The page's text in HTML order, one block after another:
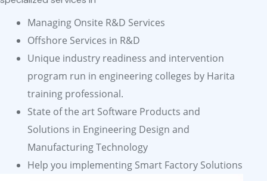
Managing Onsite R&D Services
Offshore Services in R&D
Unique industry readiness and intervention
program run in engineering colleges by Harita
training professional.
State of the art Software Products and
Solutions in Engineering Design and
Manufacturing Technology
Help you implementing Smart Factory Solutions